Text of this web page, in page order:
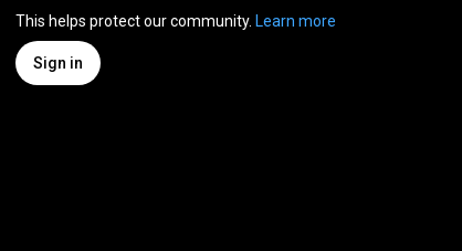
This helps protect our community. Learn more
Sign in